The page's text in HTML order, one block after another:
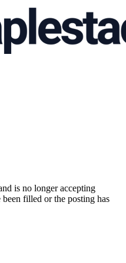
is no longer accepting
filled or the posting has